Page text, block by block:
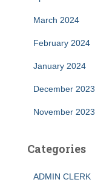
March 2024
February 2024
January 2024
December 2023
November 2023
Categories
ADMIN CLERK